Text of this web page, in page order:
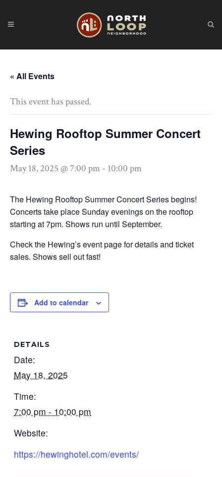
« All Events
This event has passed.
Hewing Rooftop Summer Concert
Series
May 18, 2025 @ 7:00 pm - 10:00 pm
The Hewing Rooftop Summer Concert Series begins!
Concerts take place Sunday evenings on the rooftop
starting at 7pm. Shows run until September.
Check the Hewing’s event page for details and ticket
sales. Shows sell out fast!
Add to calendar
DETAILS
Date:
May 18, 2025
Time:
7:00 pm - 10:00 pm
Website:
https://hewinghotel.com/events/